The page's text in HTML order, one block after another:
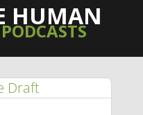
HUMAN